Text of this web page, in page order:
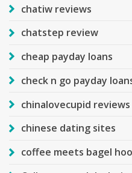
chatiw reviews
chatstep review
cheap payday loans
check n go payday
chinalovecupid reviews
chinese dating sites
coffee meets bagel